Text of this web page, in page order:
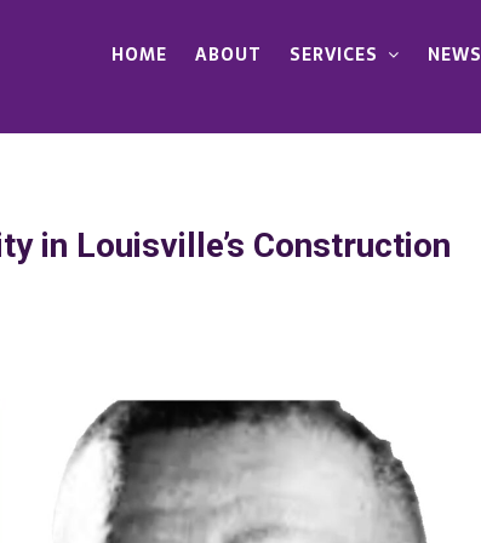
HOME ABOUT SERVICES NEWS
in Louisville’s Construction